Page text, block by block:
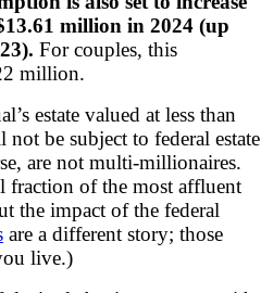
million in 2024 (up
For couples, this
million.
estate valued at less than
be subject to federal estate
are not multi-millionaires.
fraction of the most affluent
the impact of the federal
are a different story; those
live.)